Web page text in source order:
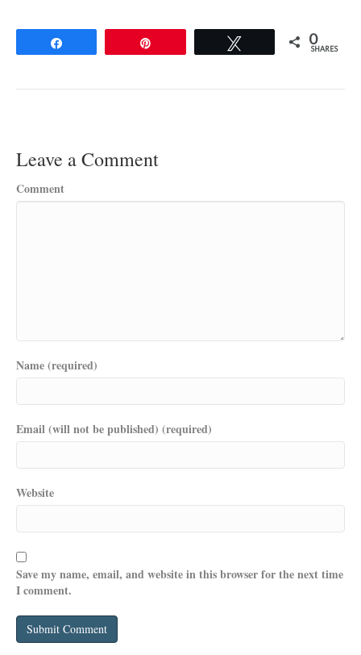
0
SHARES
Leave a Comment
Comment
Name (required)
Email (will not be published) (required)
Website
Save my name, email, and website in this browser for the next time
I comment.